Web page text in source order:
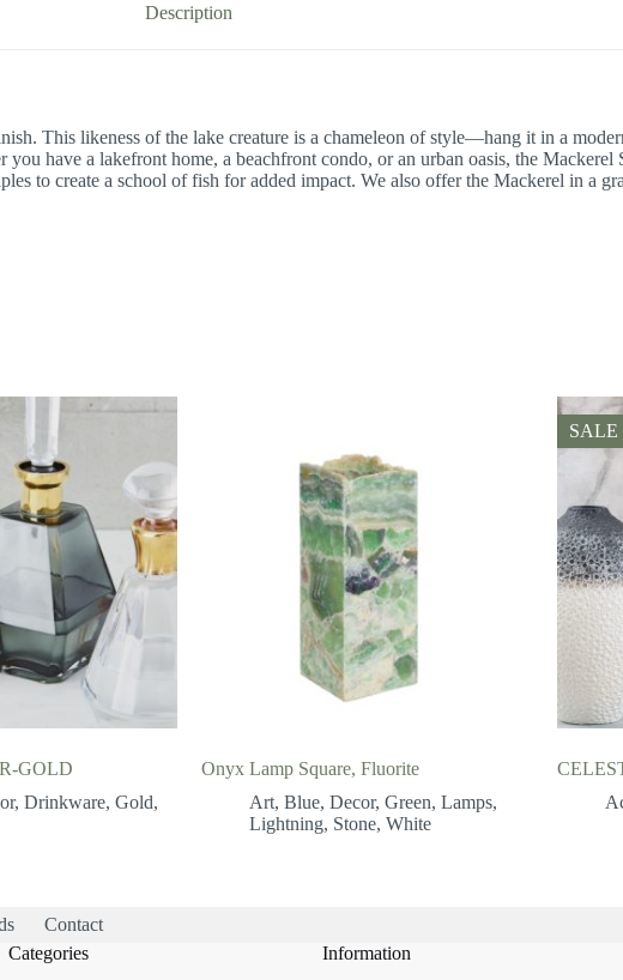
Description
This likeness of the lake creature is a chameleon of style—hang it in a
you have a lakefront home, a beachfront condo, or an urban oasis, the
to create a school of fish for added impact. We also offer the Mackerel in a
GOLD
,Drinkware,Gold,
Onyx Lamp Square, Fluorite
Art, Blue, Decor, Green, Lamps,
Lightning, Stone, White
SALE
Contact
Categories
Information